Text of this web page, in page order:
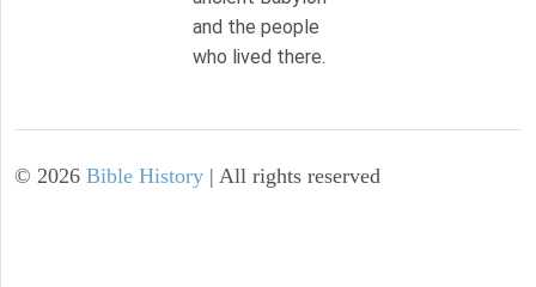
and the people
who lived there.
© 2026 Bible History | All rights reserved